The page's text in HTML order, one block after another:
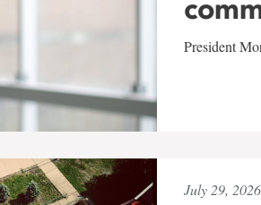
President
July 29, 2026